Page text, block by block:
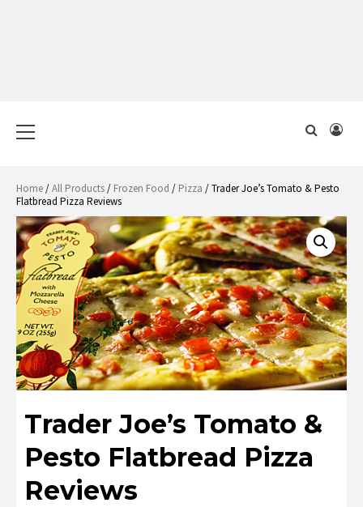
Menu
Home/All Products/ Frozen Food / Pizza / Trader Joe’s Tomato & Pesto
Flatbread Pizza Reviews
Trader Joe’s Tomato &
Pesto Flatbread Pizza
Reviews